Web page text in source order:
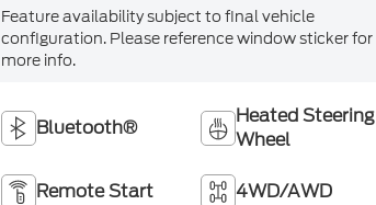
Feature availability subject to final vehicle
configuration. Please reference window sticker for
more info.
Bluetooth®
Heated Steering
Wheel
Remote Start 4WD/AWD